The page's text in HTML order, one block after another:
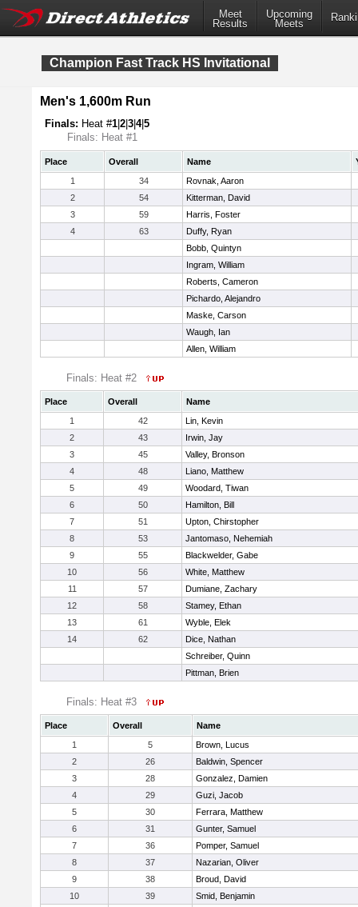
Meet
Results
Upcoming
Meets
Champion Fast Track HS Invitational
Men's 1,600m Run
Finals: Heat #1 2 3 4|5
Finals: Heat #1
Place Overall Name
1
34
Rovnak, Aaron
2
54
Kitterman, David
3
59
Harris, Foster
4
63
Duffy, Ryan
Bobb, Quintyn
Ingram, William
Roberts, Cameron
Pichardo, Alejandro
Maske, Carson
Waugh, Ian
Allen, William
Finals: Heat #2
Place Overall
Name
1
42
Lin, Kevin
2
43
Irwin, Jay
3
45
Valley, Bronson
4
48
Liano, Matthew
5
49
Woodard, Tiwan
6
50
Hamilton, Bill
7
51
Upton, Chirstopher
8
53
Jantomaso, Nehemiah
9
55
Blackwelder, Gabe
10
56
White, Matthew
11
57
Dumiane, Zachary
12
58
Stamey, Ethan
13
61
Wyble, Elek
14
62
Dice, Nathan
Schreiber, Quinn
Pittman, Brien
Finals: Heat #3
Place Overall
Name
1
5
Brown, Lucus
2
26
Baldwin, Spencer
3
28
Gonzalez, Damien
4
29
Guzi, Jacob
5
30
Ferrara, Matthew
6
31
Gunter, Samuel
7
36
Pomper, Samuel
8
37
Nazarian, Oliver
9
38
Broud, David
10
39
Smid, Benjamin